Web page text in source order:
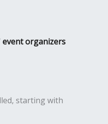
event organizers
starting with